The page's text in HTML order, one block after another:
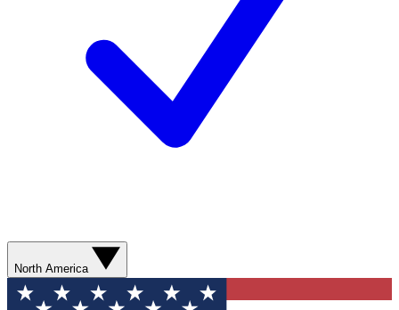
North America